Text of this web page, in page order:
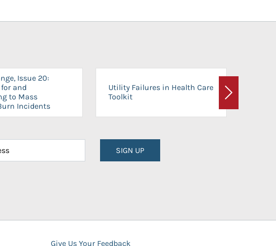
Issue 20:
and
to Mass
Incidents
Utility Failures in Health Care
Toolkit
Next
SIGN UP
Give Us Your Feedback